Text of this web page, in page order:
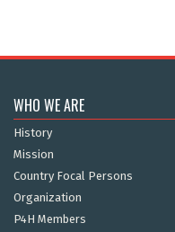
WHO WE ARE
History
Mission
Country Focal Persons
Organization
P4H Members